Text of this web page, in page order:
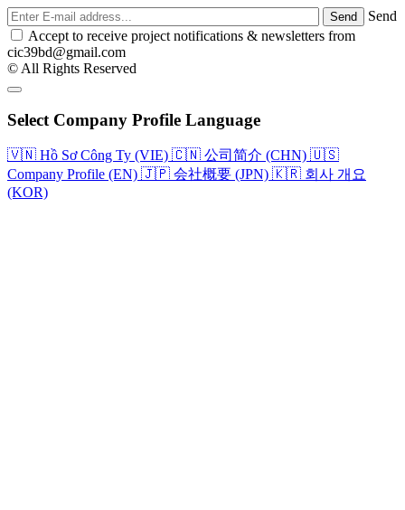
Send
Accept to receive project notifications & newsletters from
cic39bd@gmail.com
© All Rights Reserved
Select Company Profile Language
🇻🇳 Hồ Sơ Công Ty (VIE) 🇨🇳 公司简介 (CHN) 🇺🇸
Company Profile (EN) 🇯🇵 会社概要 (JPN) 🇰🇷 회사 개요
(KOR)